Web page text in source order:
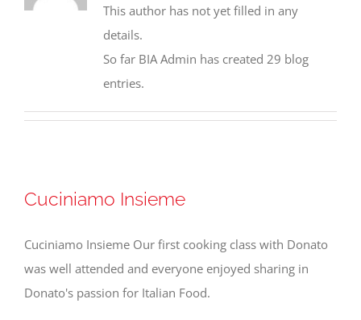
Company
Resources
This author has not yet filled in any
details.
So far BIA Admin has created 29 blog
entries.
Cuciniamo Insieme
Cuciniamo Insieme Our first cooking class with Donato
was well attended and everyone enjoyed sharing in
Donato's passion for Italian Food.